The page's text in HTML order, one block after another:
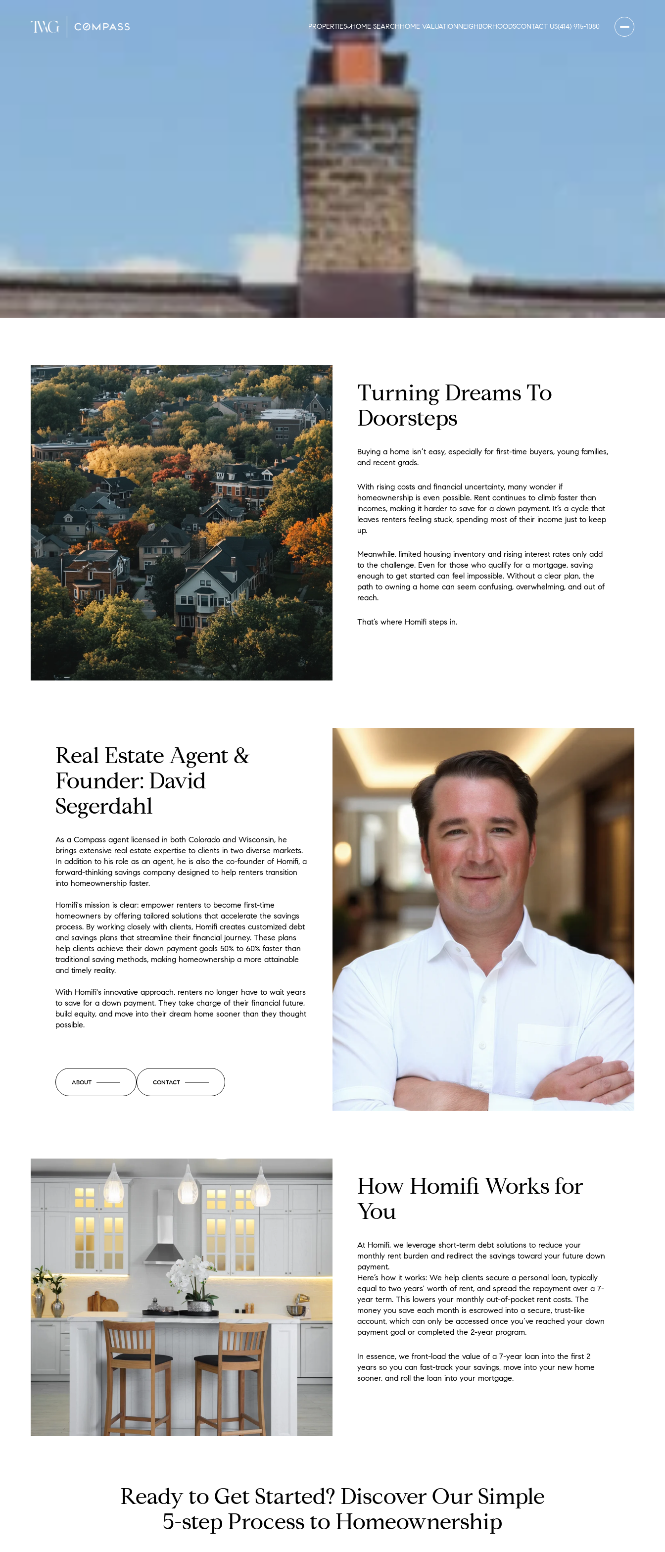
PROPERTIES HOME SEARCHHOME VALUATIONNEIGHBORHOODSCONTACT US(414) 915-1080
Turning Dreams To
Doorsteps
Buying a home isn’t easy, especially for first-time buyers, young families,
and recent grads.
With rising costs and financial uncertainty, many wonder if
homeownership is even possible. Rent continues to climb faster than
incomes, making it harder to save for a down payment. It’s a cycle that
leaves renters feeling stuck, spending most of their income just to keep
up.
Meanwhile, limited housing inventory and rising interest rates only add
to the challenge. Even for those who qualify for a mortgage, saving
enough to get started can feel impossible. Without a clear plan, the
path to owning a home can seem confusing, overwhelming, and out of
reach.
That’s where Homifi steps in.
Real Estate Agent &
Founder: David
Segerdahl
As a Compass agent licensed in both Colorado and Wisconsin, he
brings extensive real estate expertise to clients in two diverse markets.
In addition to his role as an agent, he is also the co-founder of Homifi, a
forward-thinking savings company designed to help renters transition
into homeownership faster.
Homifi's mission is clear: empower renters to become first-time
homeowners by offering tailored solutions that accelerate the savings
process. By working closely with clients, Homifi creates customized debt
and savings plans that streamline their financial journey. These plans
help clients achieve their down payment goals 50% to 60% faster than
traditional saving methods, making homeownership a more attainable
and timely reality.
With Homifi's innovative approach, renters no longer have to wait years
to save for a down payment. They take charge of their financial future,
build equity, and move into their dream home sooner than they thought
possible.
ABOUT CONTACT
How Homifi Works for
You
At Homifi, we leverage short-term debt solutions to reduce your
monthly rent burden and redirect the savings toward your future down
payment.
Here’s how it works: We help clients secure a personal loan, typically
equal to two years' worth of rent, and spread the repayment over a 7-
year term. This lowers your monthly out-of-pocket rent costs. The
money you save each month is escrowed into a secure, trust-like
account, which can only be accessed once you’ve reached your down
payment goal or completed the 2-year program.
In essence, we front-load the value of a 7-year loan into the first 2
years so you can fast-track your savings, move into your new home
sooner, and roll the loan into your mortgage.
Ready to Get Started? Discover Our Simple
5-step Process to Homeownership